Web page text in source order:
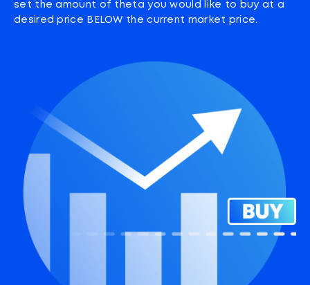
set the amount of theta you would like to buy at a
desired price BELOW the current market price.